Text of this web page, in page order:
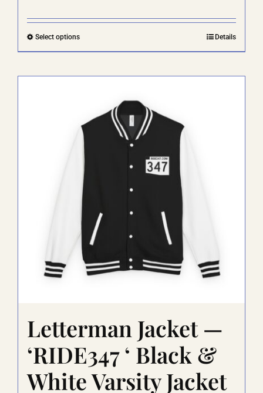
Select optionsThis
product
multiple
options
may
be
chosen
on
the
product
page
Details
Letterman Jacket —
‘RIDE347 ‘ Black &
White Varsity Jacket